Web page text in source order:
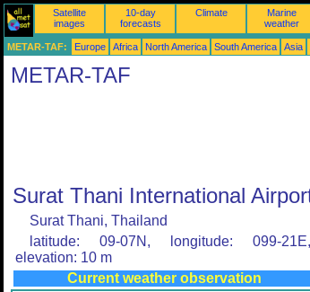
Satellite
images
10-day
forecasts
Climate
Marine
weather
METAR-TAF: Europe Africa North America South America Asia
METAR-TAF
Surat Thani International
Surat Thani, Thailand
latitude: 09-07N, longitude: 099-21E,
elevation: 10 m
Current weather observation